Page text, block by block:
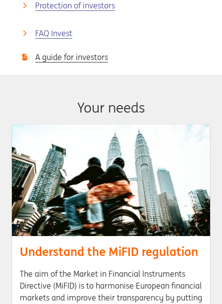
Protection of investors
FAQ Invest
A guide for investors
Your needs
Understand the MiFID regulation
The aim of the Market in Financial Instruments
Directive (MiFID) is to harmonise European financial
markets and improve their transparency by putting